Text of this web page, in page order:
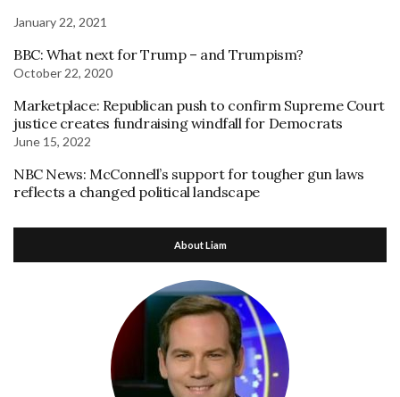
January 22, 2021
BBC: What next for Trump – and Trumpism?
October 22, 2020
Marketplace: Republican push to confirm Supreme Court
justice creates fundraising windfall for Democrats
June 15, 2022
NBC News: McConnell’s support for tougher gun laws
reflects a changed political landscape
About Liam